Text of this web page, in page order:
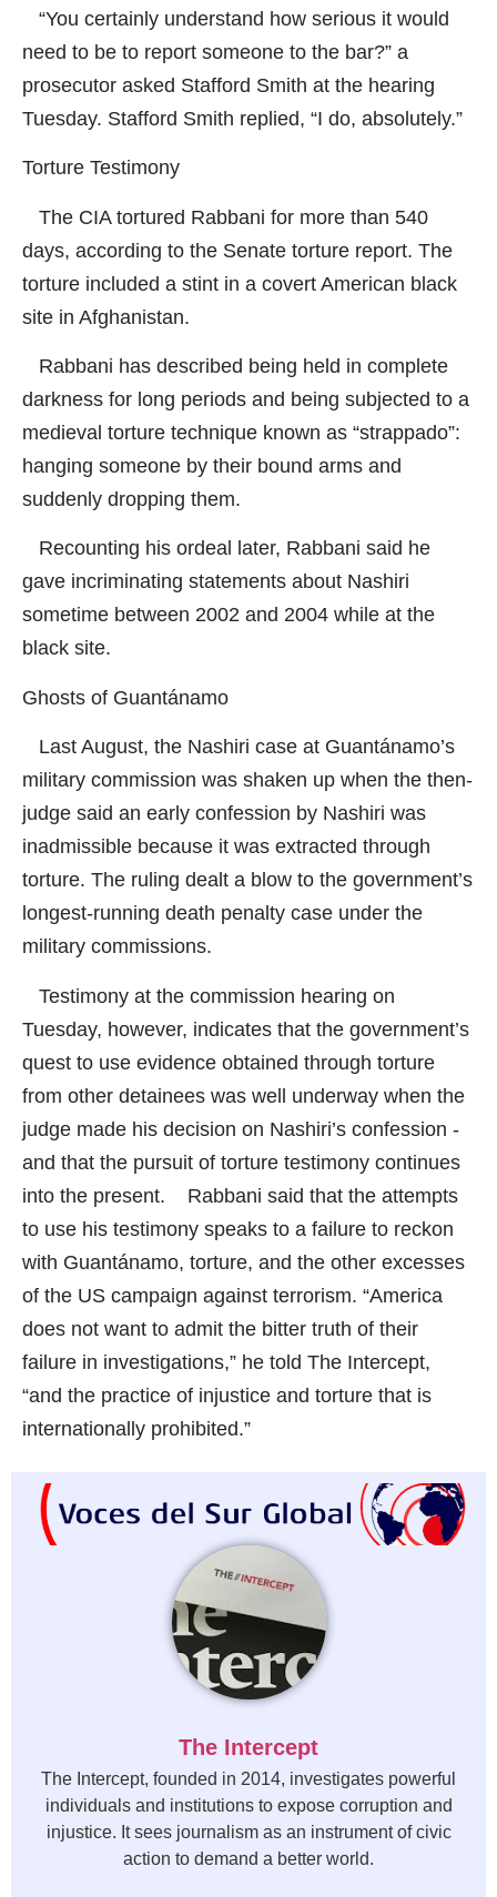
“You certainly understand how serious it would
need to be to report someone to the bar?” a
prosecutor asked Stafford Smith at the hearing
Tuesday. Stafford Smith replied, “I do, absolutely.”
Torture Testimony
The CIA tortured Rabbani for more than 540
days, according to the Senate torture report. The
torture included a stint in a covert American black
site in Afghanistan.
Rabbani has described being held in complete
darkness for long periods and being subjected to a
medieval torture technique known as “strappado”:
hanging someone by their bound arms and
suddenly dropping them.
Recounting his ordeal later, Rabbani said he
gave incriminating statements about Nashiri
sometime between 2002 and 2004 while at the
black site.
Ghosts of Guantánamo
Last August, the Nashiri case at Guantánamo’s
military commission was shaken up when the then-
judge said an early confession by Nashiri was
inadmissible because it was extracted through
torture. The ruling dealt a blow to the government’s
longest-running death penalty case under the
military commissions.
Testimony at the commission hearing on
Tuesday, however, indicates that the government’s
quest to use evidence obtained through torture
from other detainees was well underway when the
judge made his decision on Nashiri’s confession -
and that the pursuit of torture testimony continues
into the present. Rabbani said that the attempts
to use his testimony speaks to a failure to reckon
with Guantánamo, torture, and the other excesses
of the US campaign against terrorism. “America
does not want to admit the bitter truth of their
failure in investigations,” he told The Intercept,
“and the practice of injustice and torture that is
internationally prohibited.”
The Intercept
The Intercept, founded in 2014, investigates powerful
individuals and institutions to expose corruption and
injustice. It sees journalism as an instrument of civic
action to demand a better world.